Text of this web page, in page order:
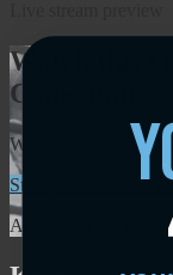
Watch this
Collection
Watch this video
Start your free trial
Already subscribed?